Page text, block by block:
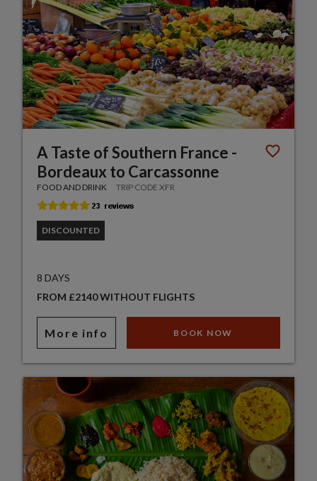
A Taste of Southern France -
Bordeaux to Carcassonne
FOOD AND DRINK TRIP CODE XFR
DISCOUNTED
8 DAYS
FROM £2140 WITHOUT FLIGHTS
More info BOOK NOW